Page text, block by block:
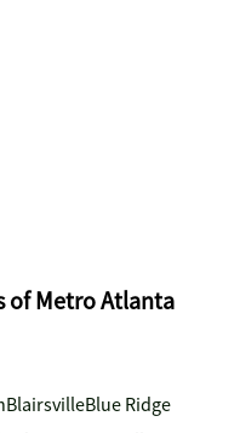
of Metro Atlanta
BlairsvilleBlue Ridge